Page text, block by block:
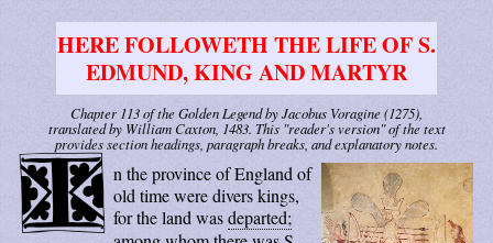
HERE FOLLOWETH THE LIFE OF S.
EDMUND, KING AND MARTYR
Chapter 113 of the Golden Legend by Jacobus Voragine (1275),
translated by William Caxton, 1483. This "reader's version" of the text
provides section headings, paragraph breaks, and explanatory notes.
I n the province of England of
old time were divers kings,
for the land wasdeparted;